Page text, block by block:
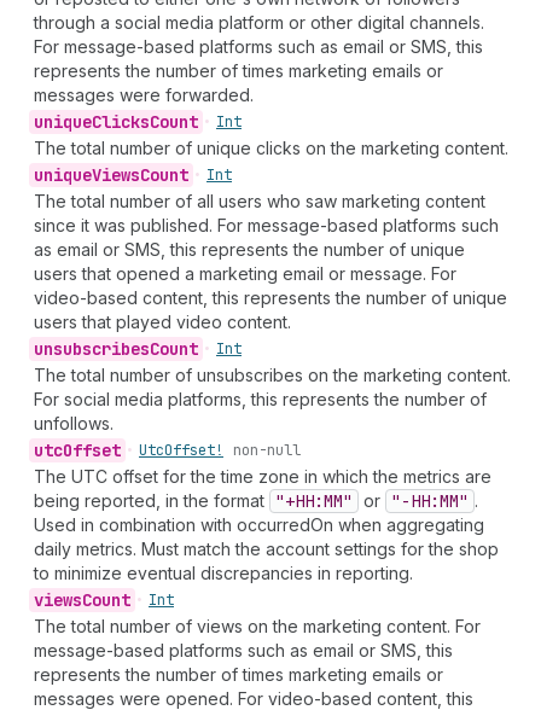
through a social media platform or other digital channels.
For message-based platforms such as email or SMS, this
represents the number of times marketing emails or
messages were forwarded.
uniqueClicksCount • Int
The total number of unique clicks on the marketing content.
uniqueViewsCount • Int
The total number of all users who saw marketing content
since it was published. For message-based platforms such
as email or SMS, this represents the number of unique
users that opened a marketing email or message. For
video-based content, this represents the number of unique
users that played video content.
unsubscribesCount • Int
The total number of unsubscribes on the marketing content.
For social media platforms, this represents the number of
unfollows.
utcOffset • UtcOffset! non-null
The UTC offset for the time zone in which the metrics are
being reported, in the format "+HH:MM" or "-HH:MM" .
Used in combination with occurredOn when aggregating
daily metrics. Must match the account settings for the shop
to minimize eventual discrepancies in reporting.
viewsCount • Int
The total number of views on the marketing content. For
message-based platforms such as email or SMS, this
represents the number of times marketing emails or
messages were opened. For video-based content, this